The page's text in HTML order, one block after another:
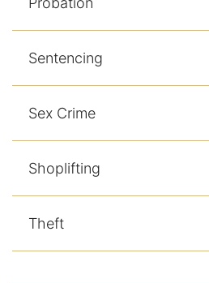
Sentencing
Sex Crime
Shoplifting
Theft